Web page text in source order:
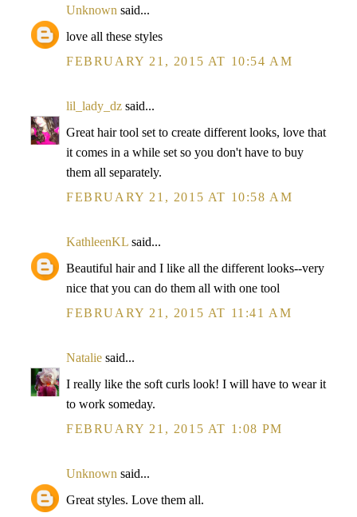
Unknown said...
love all these styles
FEBRUARY 21, 2015 AT 10:54 AM
lil_lady_dz said...
Great hair tool set to create different looks, love that
it comes in a while set so you don't have to buy
them all separately.
FEBRUARY 21, 2015 AT 10:58 AM
KathleenKL said...
Beautiful hair and I like all the different looks--very
nice that you can do them all with one tool
FEBRUARY 21, 2015 AT 11:41 AM
Natalie said...
I really like the soft curls look! I will have to wear it
to work someday.
FEBRUARY 21, 2015 AT 1:08 PM
Unknown said...
Great styles. Love them all.